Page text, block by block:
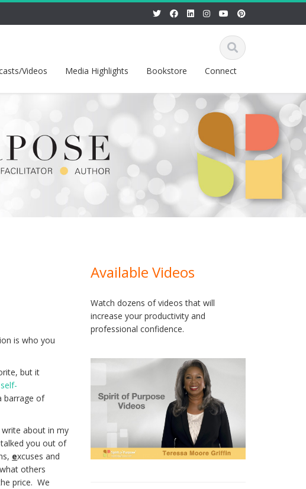
Videos Media Highlights Bookstore Connect
is who you
but it
barrage of
about in my
you out of
excuses and
others
price. We
Available Videos
Watch dozens of videos that will
increase your productivity and
professional confidence.